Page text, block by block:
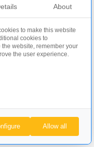
About
to make this website
cookies to
website, remember your
the user experience.
Allow all